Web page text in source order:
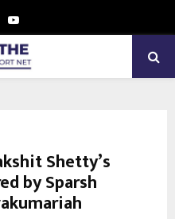
Youtube
Shetty’s
by Sparsh